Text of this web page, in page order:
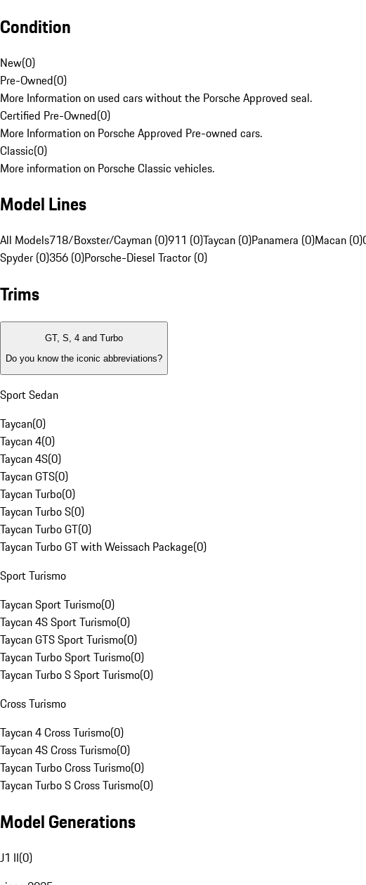
Condition
New(0)
Pre-Owned(0)
More Information on used cars without the Porsche Approved seal.
Certified Pre-Owned(0)
More Information on Porsche Approved Pre-owned cars.
Classic(0)
More information on Porsche Classic vehicles.
Model Lines
All Models718/Boxster/Cayman (0)911 (0)Taycan (0)Panamera (0)Macan (0)
Spyder (0)356 (0)Porsche-Diesel Tractor (0)
Trims
GT, S, 4 and Turbo
Do you know the iconic abbreviations?
Sport Sedan
Taycan(0)
Taycan 4(0)
Taycan 4S(0)
Taycan GTS(0)
Taycan Turbo(0)
Taycan Turbo S(0)
Taycan Turbo GT(0)
Taycan Turbo GT with Weissach Package(0)
Sport Turismo
Taycan Sport Turismo(0)
Taycan 4S Sport Turismo(0)
Taycan GTS Sport Turismo(0)
Taycan Turbo Sport Turismo(0)
Taycan Turbo S Sport Turismo(0)
Cross Turismo
Taycan 4 Cross Turismo(0)
Taycan 4S Cross Turismo(0)
Taycan Turbo Cross Turismo(0)
Taycan Turbo S Cross Turismo(0)
Model Generations
J1 II(0)